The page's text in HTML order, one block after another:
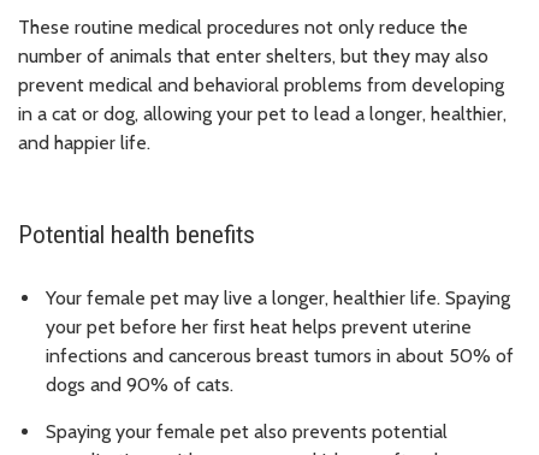
These routine medical procedures not only reduce the
number of animals that enter shelters, but they may also
prevent medical and behavioral problems from developing
in a cat or dog, allowing your pet to lead a longer, healthier,
and happier life.
Potential health benefits
Your female pet may live a longer, healthier life. Spaying
your pet before her first heat helps prevent uterine
infections and cancerous breast tumors in about 50% of
dogs and 90% of cats.
Spaying your female pet also prevents potential